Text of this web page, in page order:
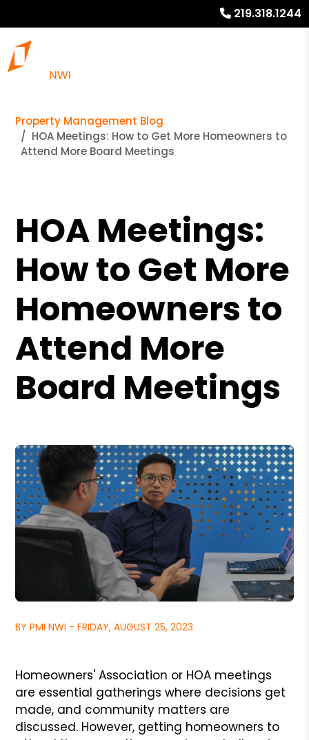
219.318.1244
Property Management Blog
HOA Meetings: How to Get More Homeowners to
Attend More Board Meetings
HOA Meetings:
How to Get More
Homeowners to
Attend More
Board Meetings
BY PMI NWI - FRIDAY, AUGUST 25, 2023
Homeowners' Association or HOA meetings
are essential gatherings where decisions get
made, and community matters are
discussed. However, getting homeowners to